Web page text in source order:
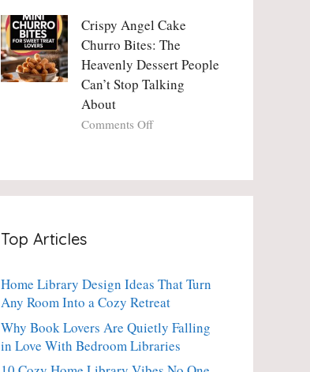
Bright,
Luscious,
Minute
Holiday
Balsamic
Potato
with
Fresh
The
Crispy Angel Cake
Churro Bites: The
Heavenly Dessert People
Can’t Stop Talking
About
Comments Offon
Can’t
Stop
Talking
About
Top Articles
Home Library Design Ideas That Turn
Any Room Into a Cozy Retreat
Why Book Lovers Are Quietly Falling
in Love With Bedroom Libraries